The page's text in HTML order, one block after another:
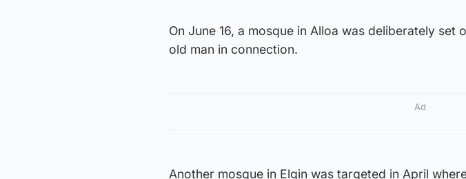
On June 16, a mosque in Alloa was deliberately
old man in connection.
Ad
Another mosque in Elgin was targeted in April